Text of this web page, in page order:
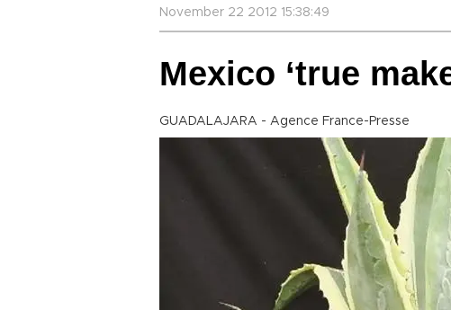
November 22 2012 15:38:49
Mexico ‘true
GUADALAJARA - Agence France-Presse